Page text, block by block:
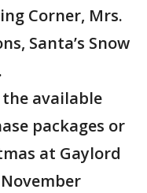
Corner, Mrs.
Santa’s Snow
available
packages or
at Gaylord